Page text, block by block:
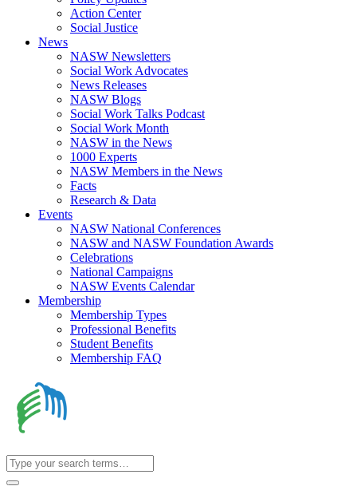
Action Center
Social Justice
News
NASW Newsletters
Social Work Advocates
News Releases
NASW Blogs
Social Work Talks Podcast
Social Work Month
NASW in the News
1000 Experts
NASW Members in the News
Facts
Research & Data
Events
NASW National Conferences
NASW and NASW Foundation Awards
Celebrations
National Campaigns
NASW Events Calendar
Membership
Membership Types
Professional Benefits
Student Benefits
Membership FAQ